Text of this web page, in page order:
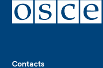
Contacts